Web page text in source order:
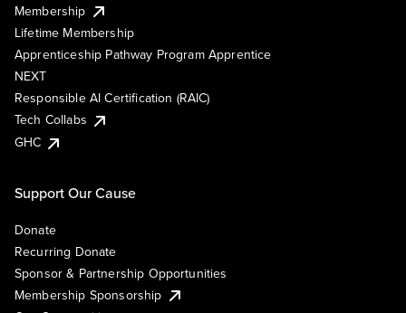
Membership
Lifetime Membership
Apprenticeship Pathway Program Apprentice
NEXT
Responsible AI Certification (RAIC)
Tech Collabs
GHC
Support Our Cause
Donate
Recurring Donate
Sponsor & Partnership Opportunities
Membership Sponsorship